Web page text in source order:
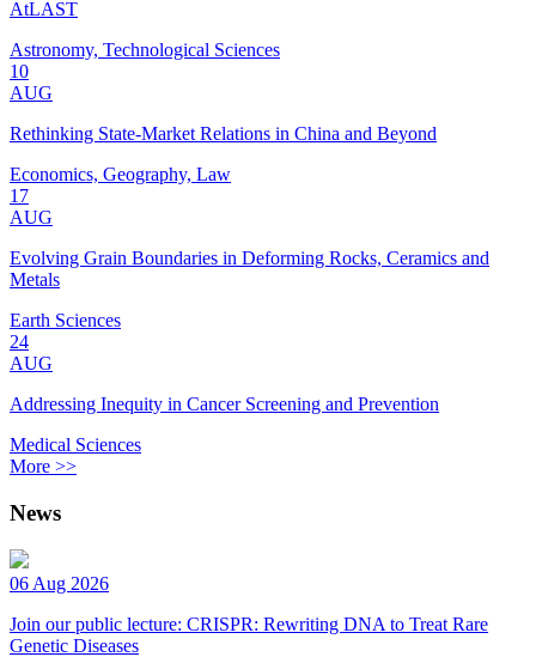
AtLAST
Astronomy, Technological Sciences
10
AUG
Rethinking State-Market Relations in China and Beyond
Economics, Geography, Law
17
AUG
Evolving Grain Boundaries in Deforming Rocks, Ceramics and
Metals
Earth Sciences
24
AUG
Addressing Inequity in Cancer Screening and Prevention
Medical Sciences
More >>
News
06 Aug 2026
Join our public lecture: CRISPR: Rewriting DNA to Treat Rare
Genetic Diseases